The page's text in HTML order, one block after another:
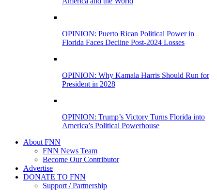
OPINION: Puerto Rican Political Power in
Florida Faces Decline Post-2024 Losses
OPINION: Why Kamala Harris Should Run for
President in 2028
OPINION: Trump’s Victory Turns Florida into
America’s Political Powerhouse
About FNN
FNN News Team
Become Our Contributor
Advertise
DONATE TO FNN
Support / Partnership